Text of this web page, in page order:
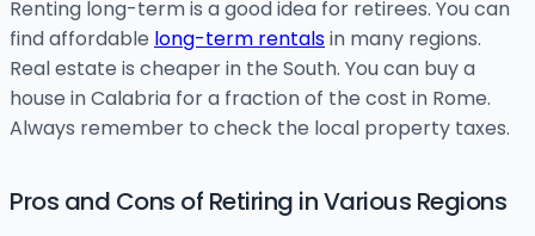
Renting long-term is a good idea for retirees. You can
find affordable long-term rentalsin many regions.
Real estate is cheaper in the South. You can buy a
house in Calabria for a fraction of the cost in Rome.
Always remember to check the local property taxes.
Pros and Cons of Retiring in Various Regions